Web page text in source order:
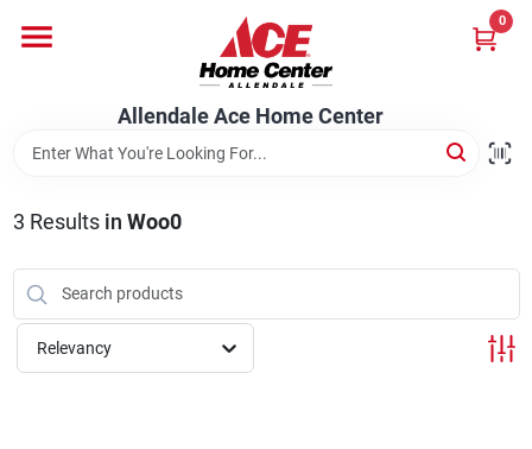
content
Allendale Ace Home Center
0
Bark & Stone Deliveries
Equipment
3 Results in Woo0
Relevancy